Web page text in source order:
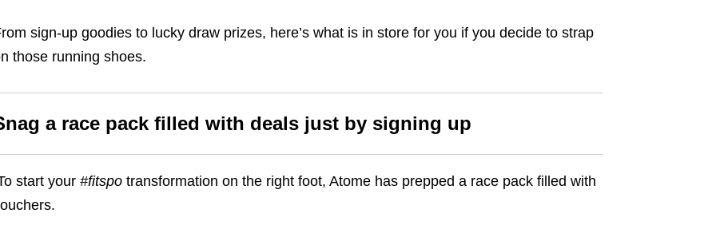
sign-up goodies to lucky draw prizes, here’s what is in store for you if you decide to strap
those running shoes.
a race pack filled with deals just by signing up
start your #fitspo transformation on the right foot, Atome has prepped a race pack filled with